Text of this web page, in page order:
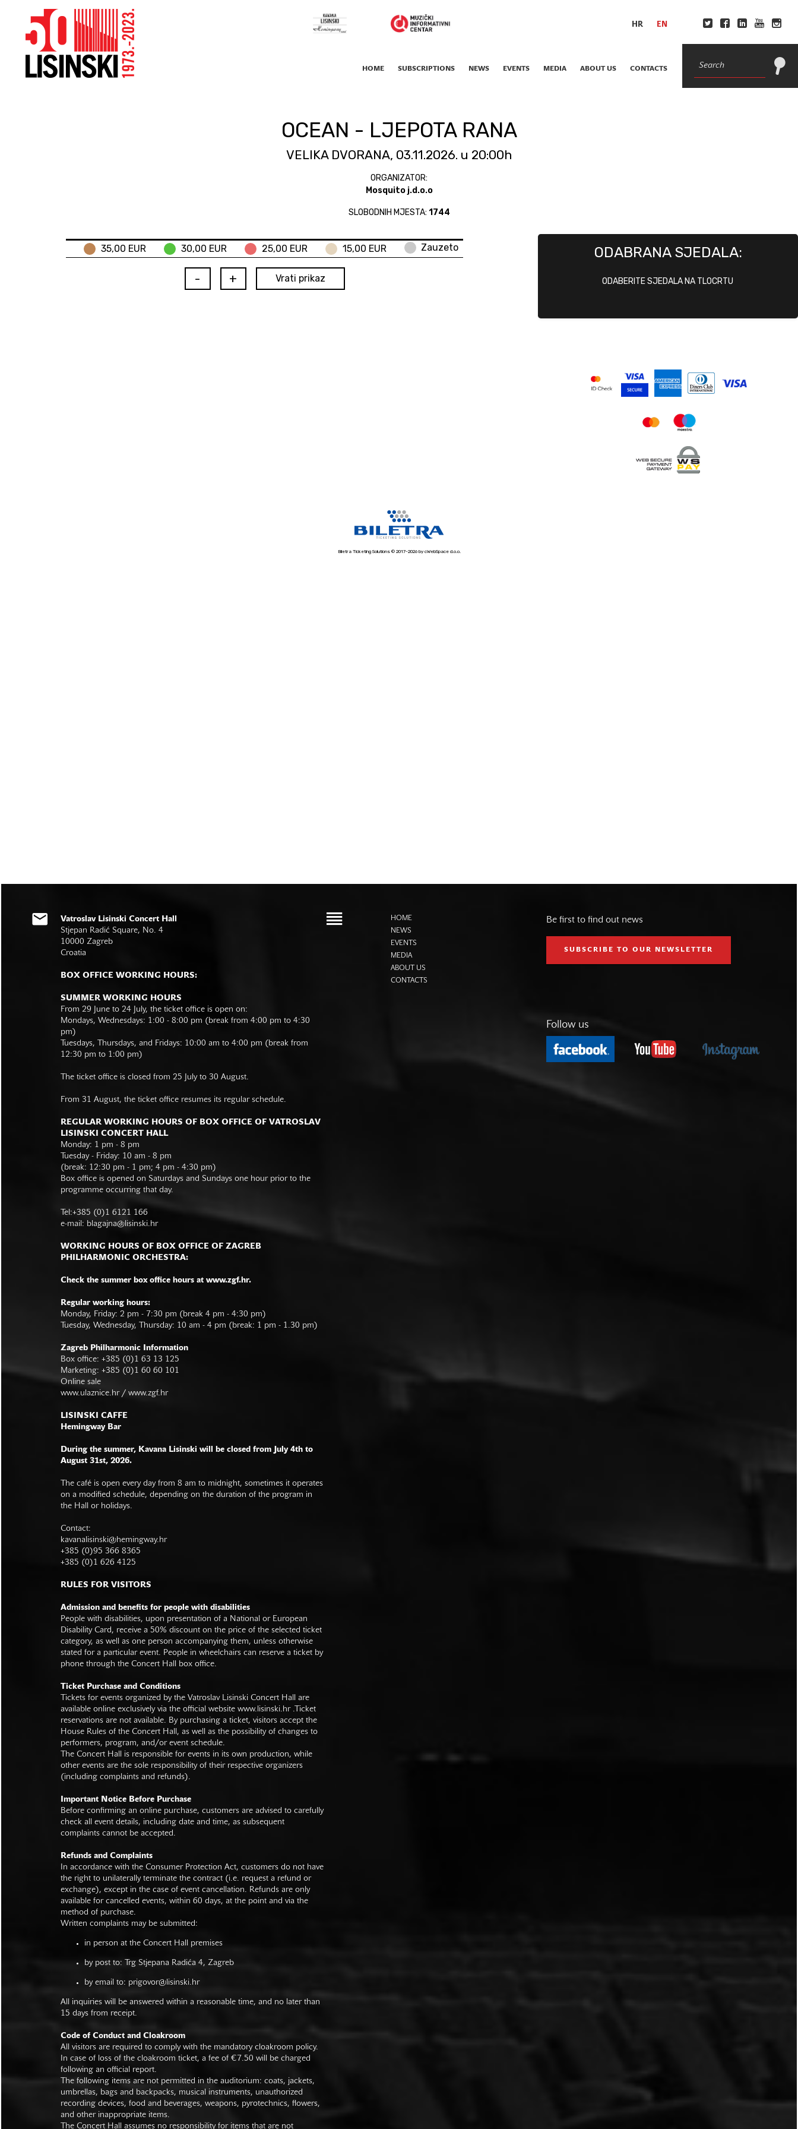
HR EN
HOME SUBSCRIPTIONS NEWS EVENTS MEDIA ABOUT US CONTACTS
Vatroslav Lisinski Concert Hall
Stjepan Radić Square, No. 4
10000 Zagreb
Croatia
BOX OFFICE WORKING HOURS:
SUMMER WORKING HOURS
From 29 June to 24 July, the ticket office is open on:
Mondays, Wednesdays: 1:00 - 8:00 pm (break from 4:00 pm to 4:30
pm)
Tuesdays, Thursdays, and Fridays: 10:00 am to 4:00 pm (break from
12:30 pm to 1:00 pm)
The ticket office is closed from 25 July to 30 August.
From 31 August, the ticket office resumes its regular schedule.
REGULAR WORKING HOURS OF BOX OFFICE OF VATROSLAV
LISINSKI CONCERT HALL
Monday: 1 pm - 8 pm
Tuesday - Friday: 10 am - 8 pm
(break: 12:30 pm - 1 pm; 4 pm - 4:30 pm)
Box office is opened on Saturdays and Sundays one hour prior to the
programme occurring that day.
Tel:+385 (0)1 6121 166
e-mail: blagajna@lisinski.hr
WORKING HOURS OF BOX OFFICE OF ZAGREB
PHILHARMONIC ORCHESTRA:
Check the summer box office hours at www.zgf.hr.
Regular working hours:
Monday, Friday: 2 pm - 7:30 pm (break 4 pm - 4:30 pm)
Tuesday, Wednesday, Thursday: 10 am - 4 pm (break: 1 pm - 1.30 pm)
Zagreb Philharmonic Information
Box office: +385 (0)1 63 13 125
Marketing: +385 (0)1 60 60 101
Online sale
www.ulaznice.hr / www.zgf.hr
LISINSKI CAFFE
Hemingway Bar
During the summer, Kavana Lisinski will be closed from July 4th to
August 31st, 2026.
The café is open every day from 8 am to midnight, sometimes it operates
on a modified schedule, depending on the duration of the program in
the Hall or holidays.
Contact:
kavanalisinski@hemingway.hr
+385 (0)95 366 8365
+385 (0)1 626 4125
RULES FOR VISITORS
Admission and benefits for people with disabilities
People with disabilities, upon presentation of a National or European
Disability Card, receive a 50% discount on the price of the selected ticket
category, as well as one person accompanying them, unless otherwise
stated for a particular event. People in wheelchairs can reserve a ticket by
phone through the Concert Hall box office.
Ticket Purchase and Conditions
Tickets for events organized by the Vatroslav Lisinski Concert Hall are
available online exclusively via the official website www.lisinski.hr.Ticket
reservations are not available. By purchasing a ticket, visitors accept the
House Rules of the Concert Hall, as well as the possibility of changes to
performers, program, and/or event schedule.
The Concert Hall is responsible for events in its own production, while
other events are the sole responsibility of their respective organizers
(including complaints and refunds).
Important Notice Before Purchase
Before confirming an online purchase, customers are advised to carefully
check all event details, including date and time, as subsequent
complaints cannot be accepted.
Refunds and Complaints
In accordance with the Consumer Protection Act, customers do not have
the right to unilaterally terminate the contract (i.e. request a refund or
exchange), except in the case of event cancellation. Refunds are only
available for cancelled events, within 60 days, at the point and via the
method of purchase.
Written complaints may be submitted:
in person at the Concert Hall premises
by post to: Trg Stjepana Radića 4, Zagreb
by email to: prigovor@lisinski.hr
All inquiries will be answered within a reasonable time, and no later than
15 days from receipt.
Code of Conduct and Cloakroom
All visitors are required to comply with the mandatory cloakroom policy.
In case of loss of the cloakroom ticket, a fee of €7.50 will be charged
following an official report.
The following items are not permitted in the auditorium: coats, jackets,
umbrellas, bags and backpacks, musical instruments, unauthorized
recording devices, food and beverages, weapons, pyrotechnics, flowers,
and other inappropriate items.
The Concert Hall assumes no responsibility for items that are not
HOME
NEWS
EVENTS
MEDIA
ABOUT US
CONTACTS
Be first to find out news
SUBSCRIBE TO OUR NEWSLETTER
Follow us